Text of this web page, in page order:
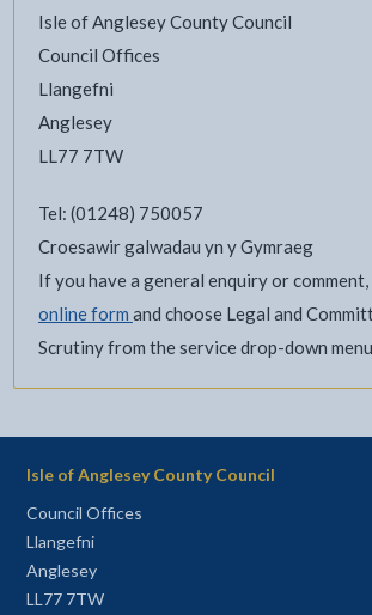
Isle of Anglesey County Council
Council Offices
Llangefni
Anglesey
LL77 7TW
Tel: (01248) 750057
Croesawir galwadau yn y Gymraeg
If you have a general enquiry or
online form and choose Legal and
Scrutiny from the service drop-down
Isle of Anglesey County Council
Council Offices
Llangefni
Anglesey
LL77 7TW